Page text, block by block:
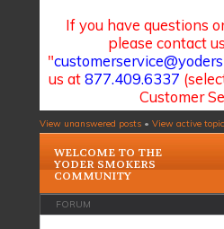
If you have questions
please contact
"
us at877.409.6337
Customer
View unanswered posts • View active
WELCOME TO THE
YODER SMOKERS
COMMUNITY
FORUM